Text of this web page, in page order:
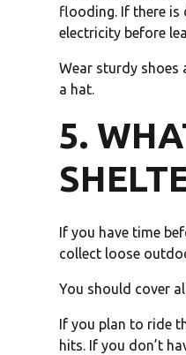
flooding. If there is
electricity before
Wear sturdy shoes
a hat.
5.
If you have time
collect loose
You should cover
If you plan to ride
hits. If you don’t